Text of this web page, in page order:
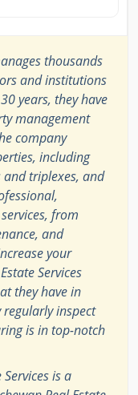
thousands
and institutions
years, they have
management
company
including
and triplexes, and
from
and
your
Services
they have in
inspect
is in top-notch
is a